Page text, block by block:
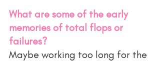
What are some of the early
memories of total flops or
failures?
Maybe working too long for the